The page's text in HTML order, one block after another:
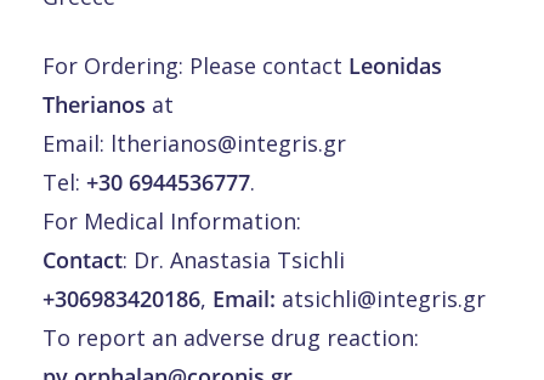
For Ordering: Please contact Leonidas
Therianos at
Email: ltherianos@integris.gr
Tel: +30 6944536777.
For Medical Information:
Contact: Dr. Anastasia Tsichli
+306983420186, Email: atsichli@integris.gr
To report an adverse drug reaction: